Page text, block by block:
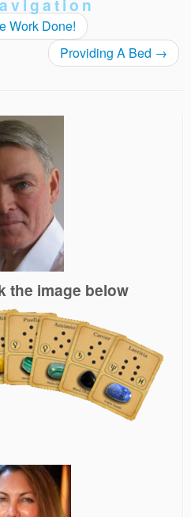
Work Done!
Providing A Bed →
the image below